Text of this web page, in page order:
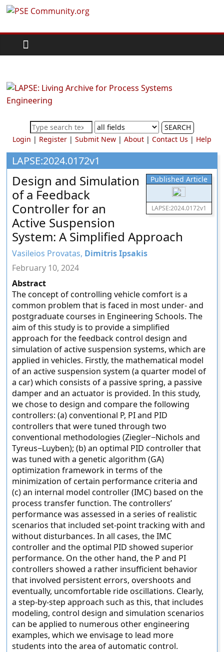
Skip
content
PSE
Community.org
World
Community
Chemical
Process
Systems
Engineering
Education
and
Research
SEARCH
Login | Register| Submit New| About| Contact Us | Help
LAPSE:2024.0172v1
Published Article
LAPSE:2024.0172v1
Design and Simulation
of a Feedback
Controller for an
Active Suspension
System: A Simplified Approach
Vasileios Provatas, Dimitris Ipsakis
February 10, 2024
Abstract
The concept of controlling vehicle comfort is a
common problem that is faced in most under- and
postgraduate courses in Engineering Schools. The
aim of this study is to provide a simplified
approach for the feedback control design and
simulation of active suspension systems, which are
applied in vehicles. Firstly, the mathematical model
of an active suspension system (a quarter model of
a car) which consists of a passive spring, a passive
damper and an actuator is provided. In this study,
we chose to design and compare the following
controllers: (a) conventional P, PI and PID
controllers that were tuned through two
conventional methodologies (Ziegler−Nichols and
Tyreus−Luyben); (b) an optimal PID controller that
was tuned with a genetic algorithm (GA)
optimization framework in terms of the
minimization of certain performance criteria and
(c) an internal model controller (IMC) based on the
process transfer function. The controllers’
performance was assessed in a series of realistic
scenarios that included set-point tracking with and
without disturbances. In all cases, the IMC
controller and the optimal PID showed superior
performance. On the other hand, the P and PI
controllers showed a rather insufficient behavior
that involved persistent errors, overshoots and
eventually, uncomfortable ride oscillations. Clearly,
a step-by-step approach such as this, that includes
modeling, control design and simulation scenarios
can be applied to numerous other engineering
examples, which we envisage to lead more
students into the area of automatic control.